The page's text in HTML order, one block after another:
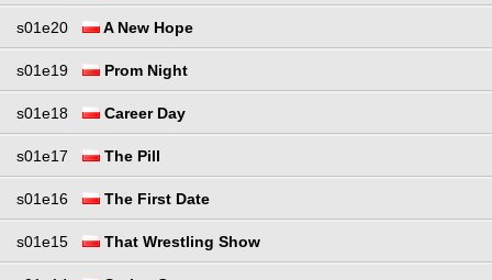
s01e20 A New Hope
s01e19 Prom Night
s01e18 Career Day
s01e17 The Pill
s01e16 The First Date
s01e15 That Wrestling Show